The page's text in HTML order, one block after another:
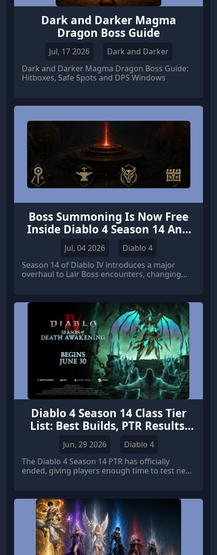
Dark and Darker Magma
Dragon Boss Guide
Jul, 17 2026
Dark and Darker
Dark and Darker Magma Dragon Boss Guide:
Hitboxes, Safe Spots and DPS Windows
Boss Summoning Is Now Free
Inside Diablo 4 Season 14 Anti
Leech Mechanic
Jul, 04 2026
Diablo 4
Season 14 of Diablo IV introduces a major
overhaul to Lair Boss encounters, changing
materials to access bosses, players can now
enter freely at any time.
Diablo 4 Season 14 Class Tier
List: Best Builds, PTR Results,
and Meta Predictions
Jun, 29 2026
Diablo 4
The Diablo 4 Season 14 PTR has officially
ended, giving players enough time to test new
not yet revealed every final change before the
live launch, the PTR provides a strong preview
of which classes and builds are expected to
dominate the upcoming season.